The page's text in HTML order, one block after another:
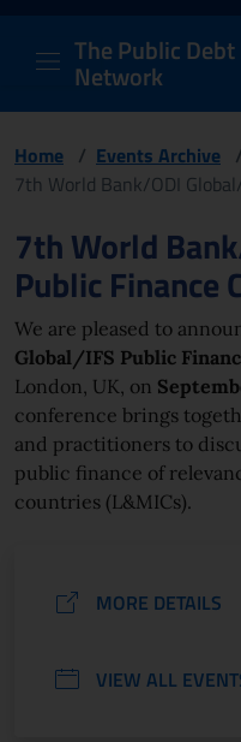
PDM
Header
The Public
Network
Home / Events Archive /
7th World Bank/ODI
Page
7th World
Public Finance
We are pleased to
Global/IFS Public
London, UK, on
conference brings
and practitioners to
public finance of
countries (L&MICs).
MORE DETAILS
VIEW ALL